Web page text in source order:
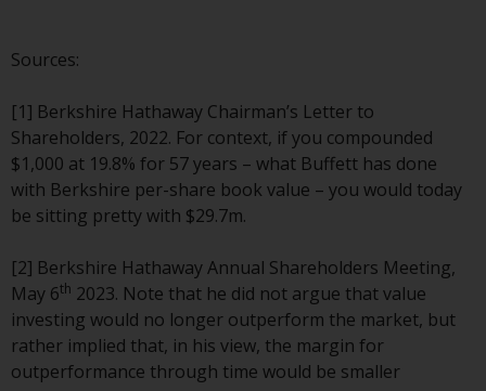
income generated from them
might decrease as well as
increase. There are significant
risks associated with investment
in the products and services
affiliates. Fluctuations in
exchange rates may have a
positive or an adverse effect on
the value of foreign-currency-
denominated financial
Sources:
[1] Berkshire Hathaway Chairman’s Letter to
Shareholders, 2022. For context, if you compounded
$1,000 at 19.8% for 57 years – what Buffett has done
with Berkshire per-share book value – you would today
be sitting pretty with $29.7m.
[2] Berkshire Hathaway Annual Shareholders Meeting,
May 6th 2023. Note that he did not argue that value
investing would no longer outperform the market, but
rather implied that, in his view, the margin for
outperformance through time would be smaller